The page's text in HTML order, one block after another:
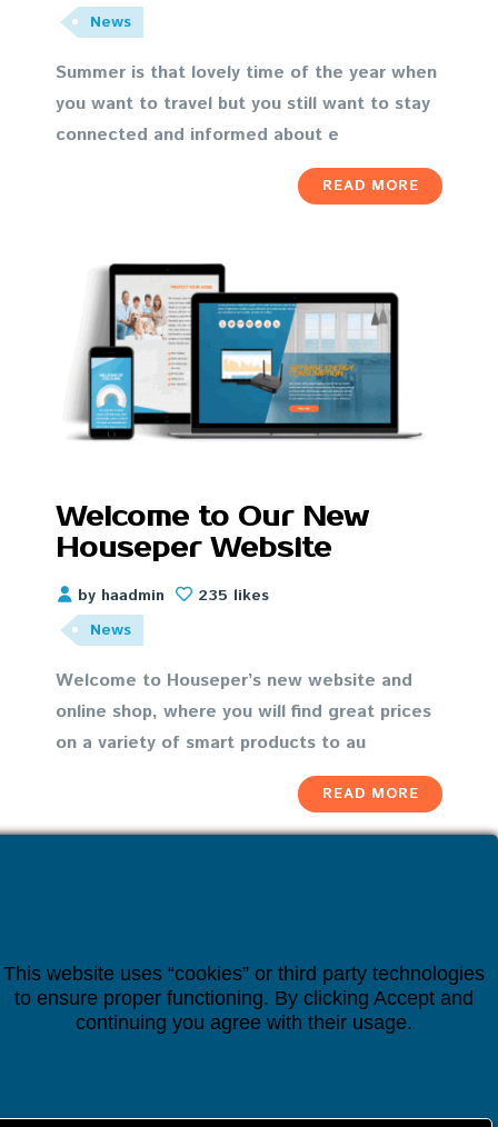
This website uses “cookies” or third party technologies
to ensure proper functioning. By clicking Accept and
continuing you agree with their usage.
News
Summer is that lovely time of the year when
you want to travel but you still want to stay
connected and informed about e
READ MORE
Welcome to Our New
Houseper Website
by haadmin
235 likes
News
Welcome to Houseper’s new website and
online shop, where you will find great prices
on a variety of smart products to au
READ MORE
INFORMATION